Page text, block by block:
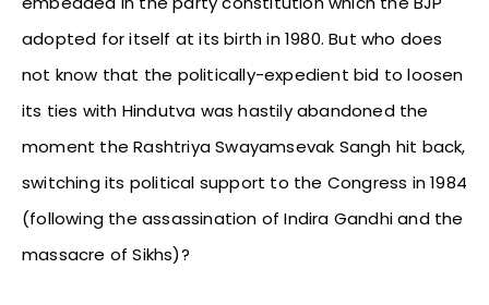
adopted for itself at its birth in 1980. But who does
not know that the politically-expedient bid to loosen
its ties with Hindutva was hastily abandoned the
moment the Rashtriya Swayamsevak Sangh hit back,
switching its political support to the Congress in 1984
(following the assassination of Indira Gandhi and the
massacre of Sikhs)?